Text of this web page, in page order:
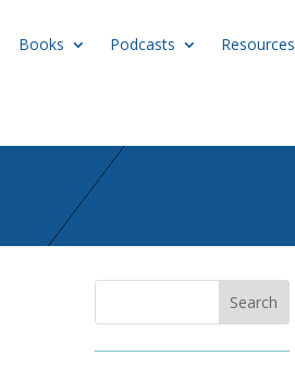
Books Podcasts Resources